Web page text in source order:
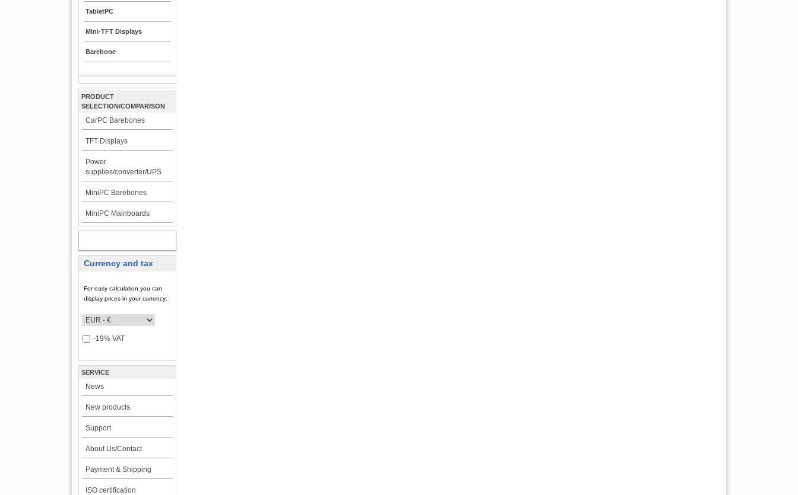
TabletPC
Mini-TFT Displays
Barebone
PRODUCT
SELECTION/COMPARISON
CarPC Barebones
TFT Displays
Power
supplies/converter/UPS
MiniPC Barebones
MiniPC Mainboards
Currency and tax
For easy calculation you can
display prices in your currency:
-19% VAT
SERVICE
News
New products
Support
About Us/Contact
Payment & Shipping
ISO certification